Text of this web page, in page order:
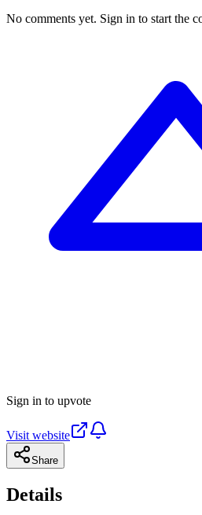
No comments yet. Sign in to start the
Sign in to upvote
Visit website
Share
Details